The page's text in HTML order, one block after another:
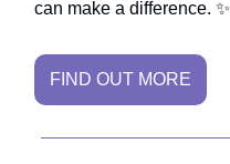
can make a difference. ✨
FIND OUT MORE